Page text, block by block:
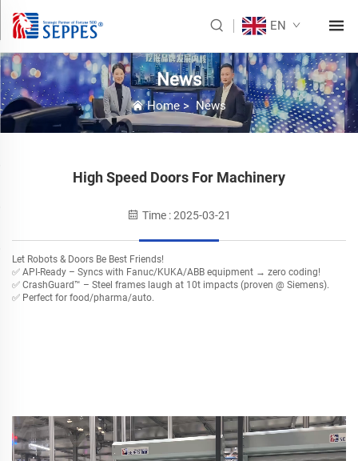
EN
News
Home> News
High Speed Doors For Machinery
Time : 2025-03-21
Let Robots & Doors Be Best Friends!
✅ ​API-Ready – Syncs with Fanuc/KUKA/ABB equipment → zero coding!
✅ ​CrashGuard™ – Steel frames laugh at 10t impacts (proven @ Siemens).
✅ Perfect for food/pharma/auto.